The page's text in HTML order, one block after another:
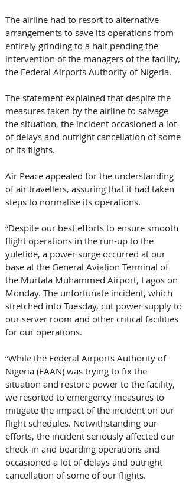
The airline had to resort to alternative
arrangements to save its operations from
entirely grinding to a halt pending the
intervention of the managers of the facility,
the Federal Airports Authority of Nigeria.
The statement explained that despite the
measures taken by the airline to salvage
the situation, the incident occasioned a lot
of delays and outright cancellation of some
of its flights.
Air Peace appealed for the understanding
of air travellers, assuring that it had taken
steps to normalise its operations.
“Despite our best efforts to ensure smooth
flight operations in the run-up to the
yuletide, a power surge occurred at our
base at the General Aviation Terminal of
the Murtala Muhammed Airport, Lagos on
Monday. The unfortunate incident, which
stretched into Tuesday, cut power supply to
our server room and other critical facilities
for our operations.
“While the Federal Airports Authority of
Nigeria (FAAN) was trying to fix the
situation and restore power to the facility,
we resorted to emergency measures to
mitigate the impact of the incident on our
flight schedules. Notwithstanding our
efforts, the incident seriously affected our
check-in and boarding operations and
occasioned a lot of delays and outright
cancellation of some of our flights.